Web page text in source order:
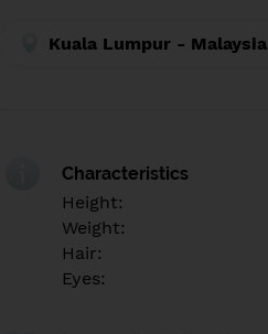
Kuala Lumpur - Malaysia
Characteristics
Height:
Weight:
Hair:
Eyes: